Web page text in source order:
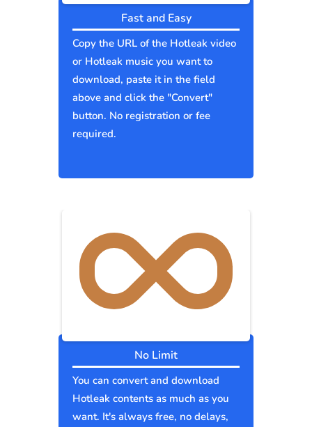
Fast and Easy
Copy the URL of the Hotleak video
or Hotleak music you want to
download, paste it in the field
above and click the "Convert"
button. No registration or fee
required.
No Limit
You can convert and download
Hotleak contents as much as you
want. It's always free, no delays,